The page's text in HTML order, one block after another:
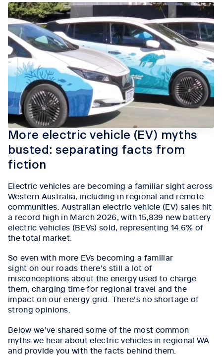
More electric vehicle (EV) myths
busted: separating facts from
fiction
Electric vehicles are becoming a familiar sight across
Western Australia, including in regional and remote
communities.Australian electric vehicle (EV) sales hit
a record high in March 2026, with 15,839 new battery
electric vehicles (BEVs) sold, representing 14.6% of
the total market
So even with more EVs becoming a familiar
sight on our roadsthere’s still a lot of
misconceptions about the energy used to charge
them, charging time for regional travel and the
impact on our energy grid. There’s no shortage of
strong opinions.
Below we’ve sharedsome of the most common
myths we hear about electric vehicles in regional WA
and provide you with the facts behind them.